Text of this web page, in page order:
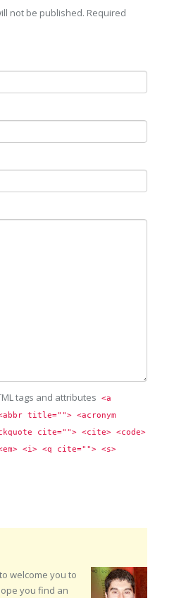
not be published. Required
tags and attributes
<a
title=""> <acronym
cite=""> <cite> <code>
<i> <q cite=""> <s>
welcome you to
you find an